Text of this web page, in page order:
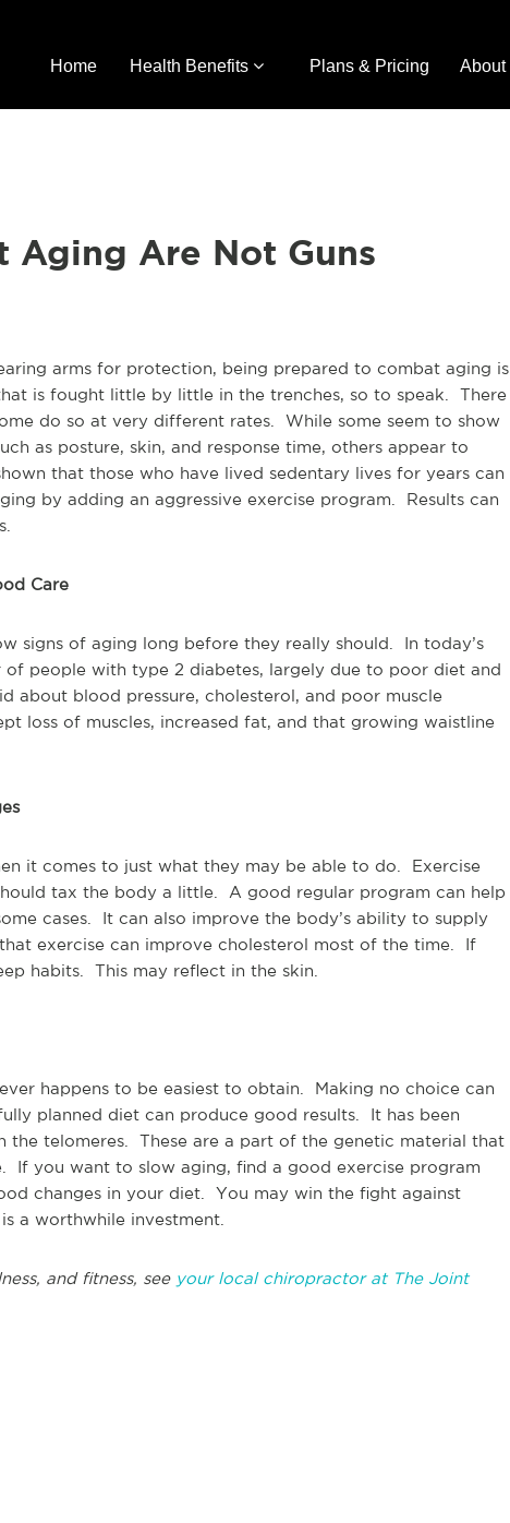
Home Health Benefits Plans & Pricing About
Aging Are Not Guns
arms for protection, being prepared to combat aging is
is fought little by little in the trenches, so to speak. There
do so at very different rates. While some seem to show
as posture, skin, and response time, others appear to
that those who have lived sedentary lives for years can
by adding an aggressive exercise program. Results can
Care
signs of aging long before they really should. In today’s
of people with type 2 diabetes, largely due to poor diet and
about blood pressure, cholesterol, and poor muscle
loss of muscles, increased fat, and that growing waistline
it comes to just what they may be able to do. Exercise
tax the body a little. A good regular program can help
cases. It can also improve the body’s ability to supply
exercise can improve cholesterol most of the time. If
habits. This may reflect in the skin.
happens to be easiest to obtain. Making no choice can
planned diet can produce good results. It has been
the telomeres. These are a part of the genetic material that
If you want to slow aging, find a good exercise program
changes in your diet. You may win the fight against
a worthwhile investment.
and fitness, see your local chiropractor at The Joint